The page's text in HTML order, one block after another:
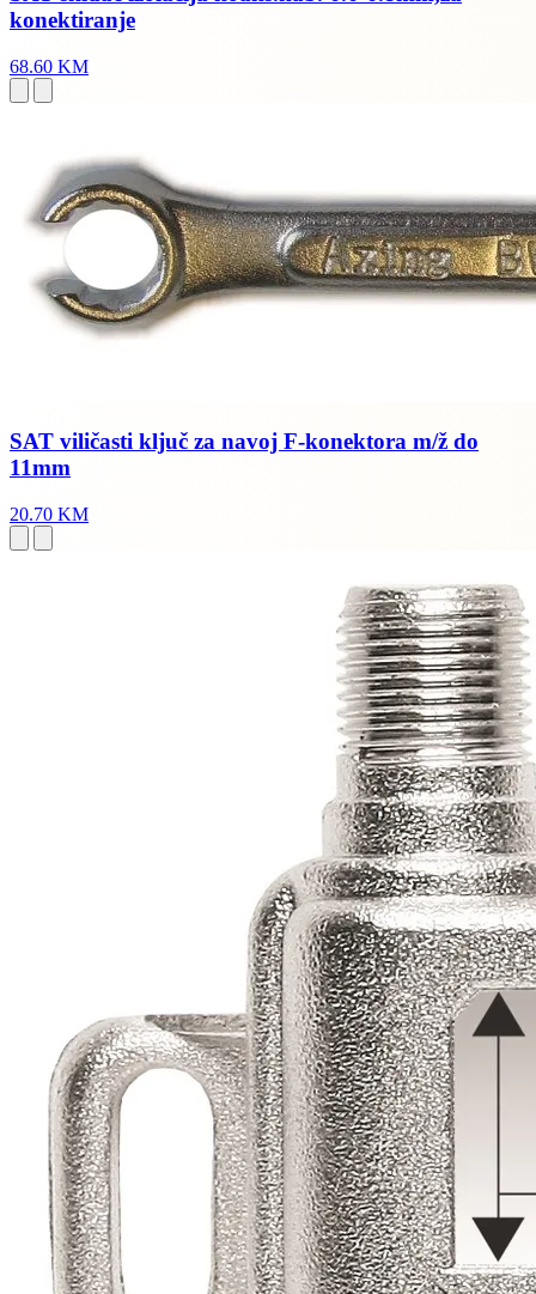
konektiranje
68.60 KM
SAT viličasti ključ za navoj F-konektora m/ž do
11mm
20.70 KM